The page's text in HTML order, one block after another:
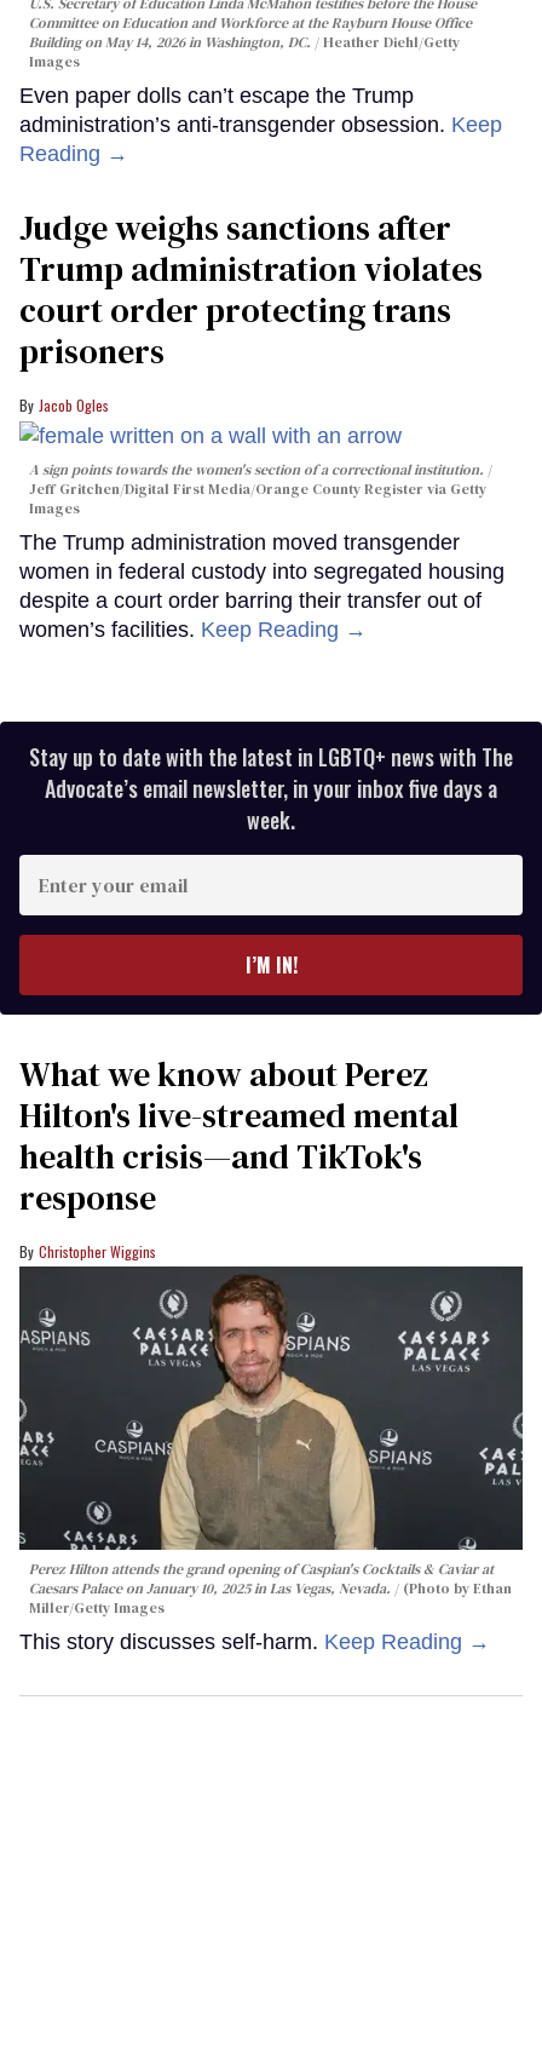
Committee on Education and Workforce at the Rayburn House Office
Building on May 14, 2026 in Washington, DC.
Heather Diehl/Getty
Images
Even paper dolls can’t escape the Trump
administration’s anti-transgender obsession. Keep
Reading →
Judge weighs sanctions after
Trump administration violates
court order protecting trans
prisoners
Jacob Ogles
A sign points towards the women's section of a correctional institution.
Jeff Gritchen/Digital First Media/Orange County Register via Getty
Images
The Trump administration moved transgender
women in federal custody into segregated housing
despite a court order barring their transfer out of
women’s facilities. Keep Reading →
Stay up to date with the latest in LGBTQ+ news with The
Advocate’s email newsletter, in your inbox five days a
week.
your
I’M IN!
What we know about Perez
Hilton's live-streamed mental
health crisis—and TikTok's
response
Christopher Wiggins
Perez Hilton attends the grand opening of Caspian's Cocktails & Caviar at
Caesars Palace on January 10, 2025 in Las Vegas, Nevada.
(Photo by Ethan
Miller/Getty Images
This story discusses self-harm. Keep Reading →